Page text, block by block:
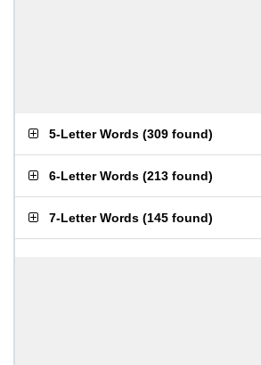
5-Letter Words (309 found)
6-Letter Words (213 found)
7-Letter Words (145 found)